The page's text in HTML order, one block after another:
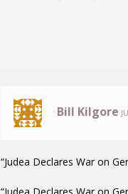
Bill Kilgore
“Judea Declares War on